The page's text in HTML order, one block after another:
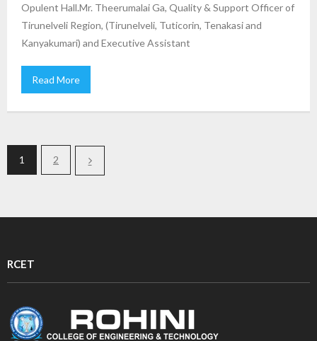
Opulent Hall.Mr. Theerumalai Ga, Quality & Support Officer of
Tirunelveli Region, (Tirunelveli, Tuticorin, Tenakasi and
Kanyakumari) and Executive Assistant
Read More
1 2
RCET